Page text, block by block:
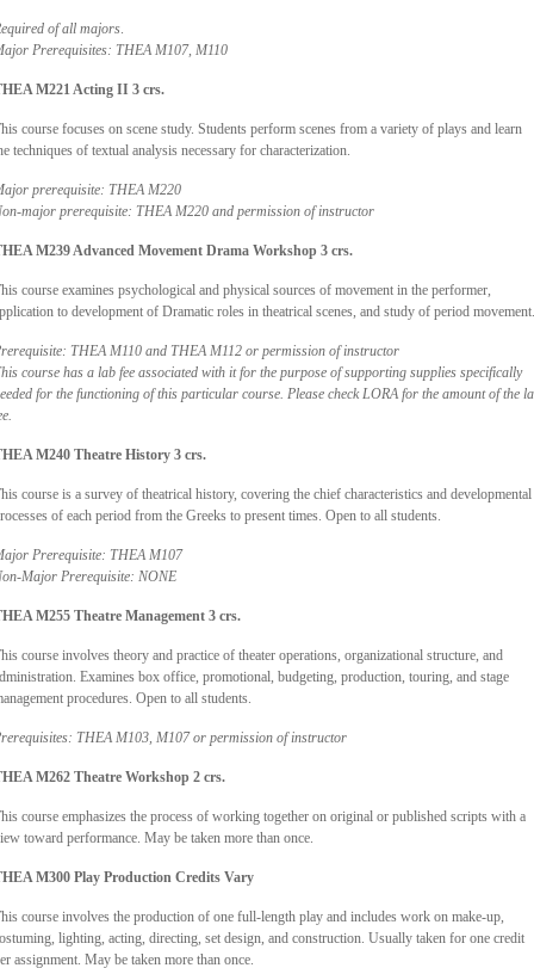
of all majors.
Prerequisites: THEA M107, M110
M221 Acting II 3 crs.
course focuses on scene study. Students perform scenes from a variety of plays and learn
techniques of textual analysis necessary for characterization.
prerequisite: THEA M220
major prerequisite: THEA M220 and permission of instructor
M239 Advanced Movement Drama Workshop 3 crs.
course examines psychological and physical sources of movement in the performer,
to development of Dramatic roles in theatrical scenes, and study of period movement.
THEA M110 and THEA M112 or permission of instructor
course has a lab fee associated with it for the purpose of supporting supplies specifically
for the functioning of this particular course. Please check LORA for the amount of the
M240 Theatre History 3 crs.
course is a survey of theatrical history, covering the chief characteristics and developmental
of each period from the Greeks to present times. Open to all students.
Prerequisite: THEA M107
Major Prerequisite: NONE
M255 Theatre Management 3 crs.
course involves theory and practice of theater operations, organizational structure, and
Examines box office, promotional, budgeting, production, touring, and stage
procedures. Open to all students.
THEA M103, M107 or permission of instructor
M262 Theatre Workshop 2 crs.
course emphasizes the process of working together on original or published scripts with a
toward performance. May be taken more than once.
M300 Play Production Credits Vary
course involves the production of one full-length play and includes work on make-up,
lighting, acting, directing, set design, and construction. Usually taken for one credit
assignment. May be taken more than once.